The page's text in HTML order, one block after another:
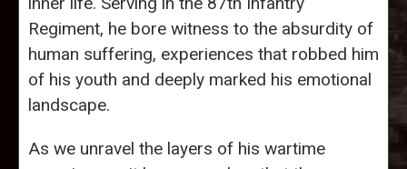
Regiment, he bore witness to the absurdity of
human suffering, experiences that robbed him
of his youth and deeply marked his emotional
landscape.
As we unravel the layers of his wartime